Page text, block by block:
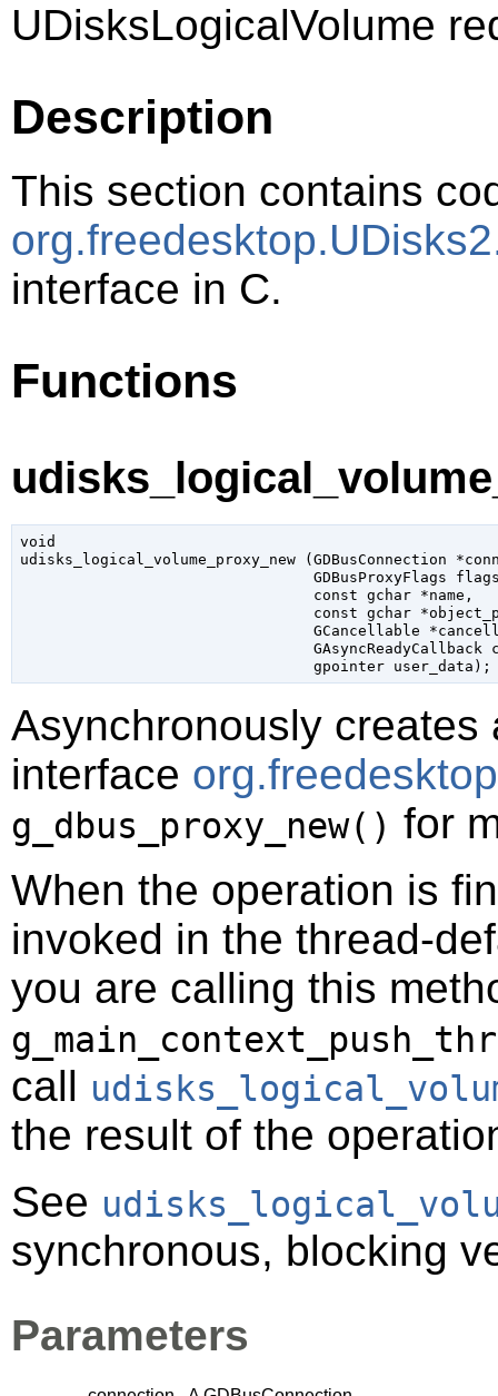
UDisksLogicalVolume
Description
This section contains
interface in C.
Functions
void
udisks_logical_volume_proxy_new ( GDBusConnection
GDBusProxyFlags
const gchar *name ,
const gchar
GCancellable
GAsyncReadyCallback
gpointer user_data );
Asynchronously creates
interface
g_dbus_proxy_new() for
When the operation is
invoked in the thread-
you are calling this
call
the result of the
See
synchronous, blocking
Parameters